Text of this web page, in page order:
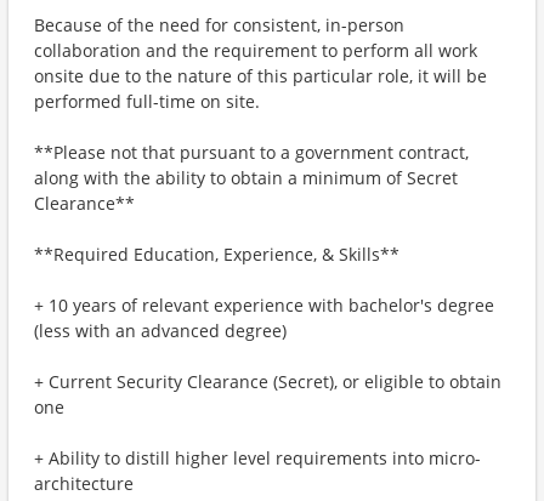
Because of the need for consistent, in-person
collaboration and the requirement to perform all work
onsite due to the nature of this particular role, it will be
performed full-time on site.
**Please not that pursuant to a government contract,
along with the ability to obtain a minimum of Secret
Clearance**
**Required Education, Experience, & Skills**
+ 10 years of relevant experience with bachelor's degree
(less with an advanced degree)
+ Current Security Clearance (Secret), or eligible to obtain
one
+ Ability to distill higher level requirements into micro-
architecture